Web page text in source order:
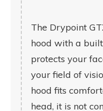
The Drypoint
hood with a
protects your
your field of
hood fits
head, it is not